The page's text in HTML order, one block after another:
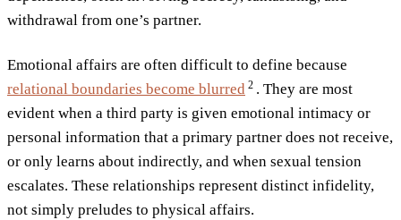
withdrawal from one’s partner.
Emotional affairs are often difficult to define because
relational boundaries become blurred 2 . They are most
evident when a third party is given emotional intimacy or
personal information that a primary partner does not receive,
or only learns about indirectly, and when sexual tension
escalates. These relationships represent distinct infidelity,
not simply preludes to physical affairs.